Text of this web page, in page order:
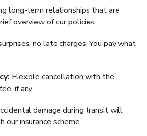
long-term relationships that are
overview of our policies:
no late charges. You pay what
Flexible cancellation with the
if any.
damage during transit will
our insurance scheme.